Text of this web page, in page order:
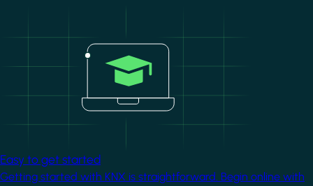
Easy to get started
Getting started with KNX is straightforward. Begin online with